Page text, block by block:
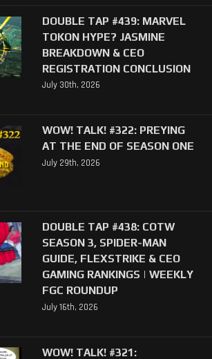
DOUBLE TAP #439: MARVEL
TOKON HYPE? JASMINE
BREAKDOWN & CEO
REGISTRATION CONCLUSION
July 30th, 2026
WOW! TALK! #322: PREYING
AT THE END OF SEASON ONE
July 29th, 2026
DOUBLE TAP #438: COTW
SEASON 3, SPIDER-MAN
GUIDE, FLEXSTRIKE & CEO
GAMING RANKINGS | WEEKLY
FGC ROUNDUP
July 16th, 2026
WOW! TALK! #321: